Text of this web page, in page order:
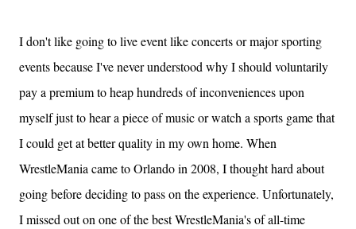
I don't like going to live event like concerts or major sporting
events because I've never understood why I should voluntarily
pay a premium to heap hundreds of inconveniences upon
myself just to hear a piece of music or watch a sports game that
I could get at better quality in my own home. When
WrestleMania came to Orlando in 2008, I thought hard about
going before deciding to pass on the experience. Unfortunately,
I missed out on one of the best WrestleMania's of all-time